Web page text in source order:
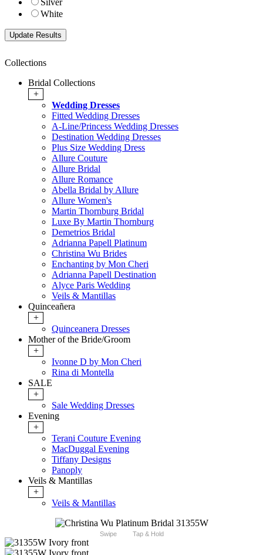
Silver
White
Collections
Bridal Collections
+
Wedding Dresses
Fitted Wedding Dresses
A-Line/Princess Wedding Dresses
Destination Wedding Dresses
Plus Size Wedding Dress
Allure Couture
Allure Bridal
Allure Romance
Abella Bridal by Allure
Allure Women's
Martin Thornburg Bridal
Luxe By Martin Thornburg
Demetrios Bridal
Adrianna Papell Platinum
Christina Wu Brides
Enchanting by Mon Cheri
Adrianna Papell Destination
Alyce Paris Wedding
Veils & Mantillas
Quinceañera
+
Quinceanera Dresses
Mother of the Bride/Groom
+
Ivonne D by Mon Cheri
Rina di Montella
SALE
+
Sale Wedding Dresses
Evening
+
Terani Couture Evening
MacDuggal Evening
Tiffany Designs
Panoply
Veils & Mantillas
+
Veils & Mantillas
Swipe Tap & Hold